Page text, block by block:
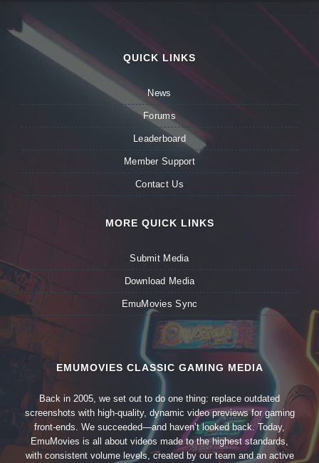
QUICK LINKS
News
Forums
Leaderboard
Member Support
Contact Us
MORE QUICK LINKS
Submit Media
Download Media
EmuMovies Sync
EMUMOVIES CLASSIC GAMING MEDIA
Back in 2005, we set out to do one thing: replace outdated
screenshots with high-quality, dynamic video previews for gaming
front-ends. We succeeded—and haven’t looked back. Today,
EmuMovies is all about videos made to the highest standards,
with consistent volume levels, created by our team and an active